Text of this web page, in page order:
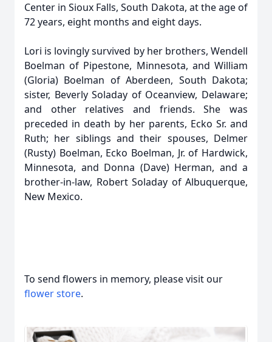
Center in Sioux Falls, South Dakota, at the age of
72 years, eight months and eight days.
Lori is lovingly survived by her brothers, Wendell
Boelman of Pipestone, Minnesota, and William
(Gloria) Boelman of Aberdeen, South Dakota;
sister, Beverly Soladay of Oceanview, Delaware;
and other relatives and friends. She was
preceded in death by her parents, Ecko Sr. and
Ruth; her siblings and their spouses, Delmer
(Rusty) Boelman, Ecko Boelman, Jr. of Hardwick,
Minnesota, and Donna (Dave) Herman, and a
brother-in-law, Robert Soladay of Albuquerque,
New Mexico.
To send flowers in memory, please visit our
flower store.